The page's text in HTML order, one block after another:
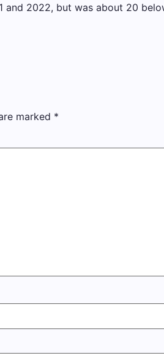
and 2022, but was about 20
marked *